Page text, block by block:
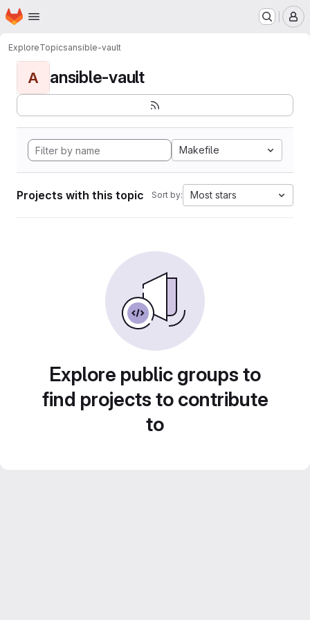
Skip to main content
Homepage
ExploreTopicsansible-vault
A ansible-vault
Makefile
Projects with this topic Sort by: Most stars
Explore public groups to
find projects to contribute
to